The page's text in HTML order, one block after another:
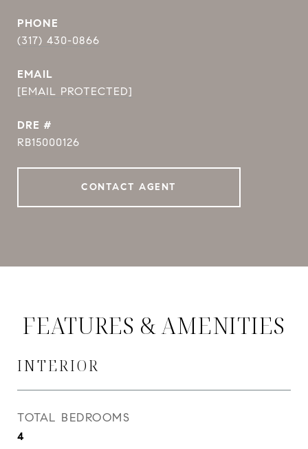
PHONE
(317) 430-0866
EMAIL
[EMAIL PROTECTED]
DRE #
RB15000126
CONTACT AGENT
FEATURES & AMENITIES
INTERIOR
TOTAL BEDROOMS
4